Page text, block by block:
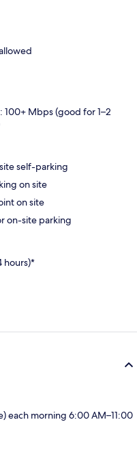
100+ Mbps (good for 1–2
self-parking
on site
on site
on-site parking
hours)*
each morning 6:00 AM–11:00